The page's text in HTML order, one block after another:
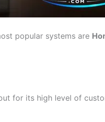
popular systems are
for its high level of